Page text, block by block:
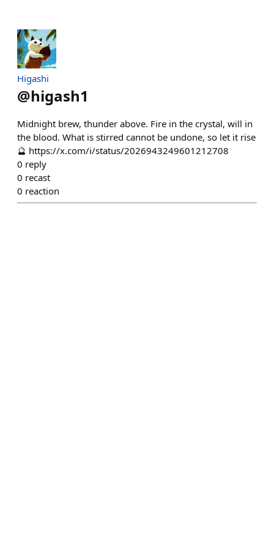
Higashi
@higash1
Midnight brew, thunder above. Fire in the crystal, will in
the blood. What is stirred cannot be undone, so let it rise
🔮 https://x.com/i/status/2026943249601212708
0 reply
0 recast
0 reaction